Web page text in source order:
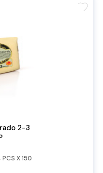
2-3
PCS X 150
favorite